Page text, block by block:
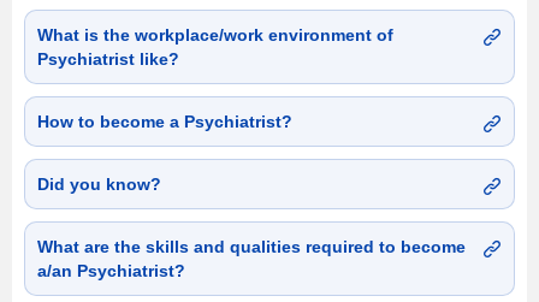
What is the workplace/work environment of
Psychiatrist like?
How to become a Psychiatrist?
Did you know?
What are the skills and qualities required to become
a/an Psychiatrist?